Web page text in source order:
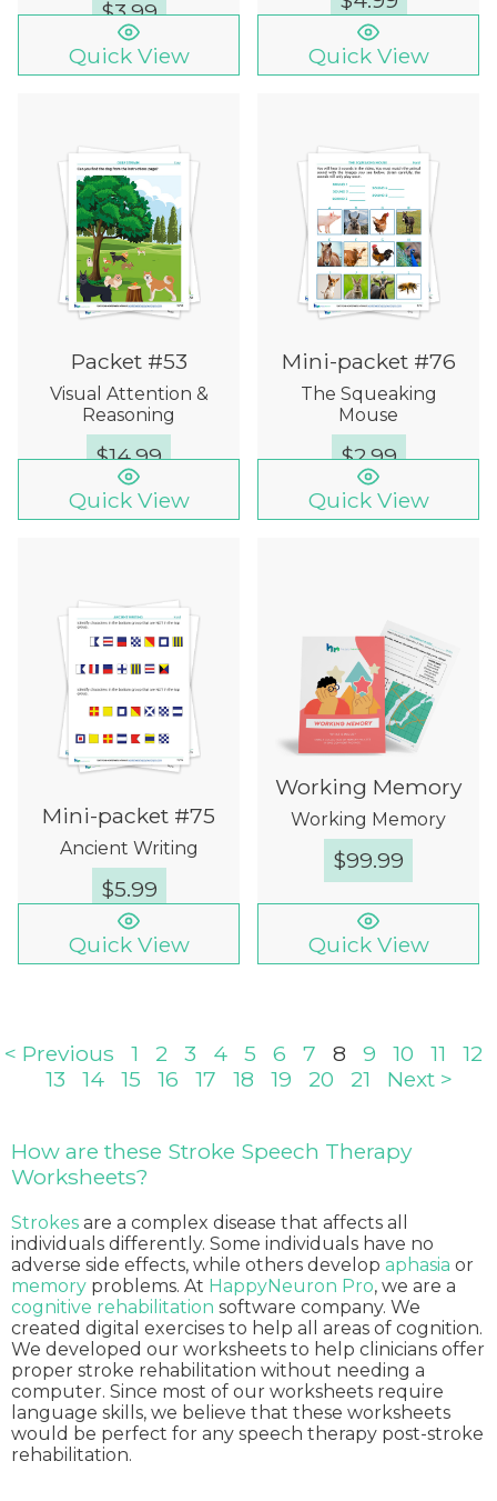
$3.99
Quick View
Quick View
Packet #53
Visual Attention &
Reasoning
$14.99
Quick View
Mini-packet #76
The Squeaking
Mouse
$2.99
Quick View
Mini-packet #75
Ancient Writing
$5.99
Quick View
Working Memory
Working Memory
$99.99
Quick View
< Previous 1 2 3 4 5 6 7 8 9 10 11
12
13
14 15 16 17 18 19 20 21 Next >
How are these Stroke Speech Therapy
Worksheets?
Strokes are a complex disease that affects all
individuals differently. Some individuals have no
adverse side effects, while others develop aphasia or
memory problems. At HappyNeuron Pro, we are a
cognitive rehabilitation software company. We
created digital exercises to help all areas of cognition.
We developed our worksheets to help clinicians offer
proper stroke rehabilitation without needing a
computer. Since most of our worksheets require
language skills, we believe that these worksheets
would be perfect for any speech therapy post-stroke
rehabilitation.